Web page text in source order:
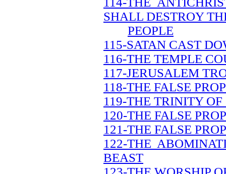
SHALL DESTROY
PEOPLE
115-SATAN CAST
116-THE TEMPLE
117-JERUSALEM
118-THE FALSE
119-THE TRINITY
120-THE FALSE
121-THE FALSE
122-THE
BEAST